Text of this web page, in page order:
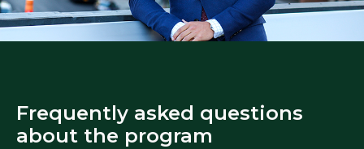
Frequently asked questions
about the program